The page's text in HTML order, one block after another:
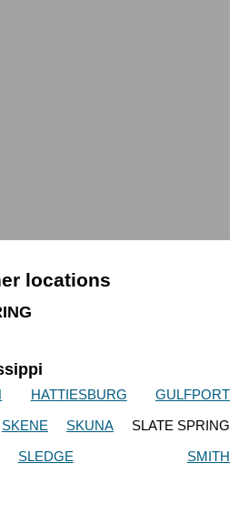
locations
HATTIESBURG
GULFPORT
SKENE SKUNA
SLATE SPRING
SLEDGE SMITH